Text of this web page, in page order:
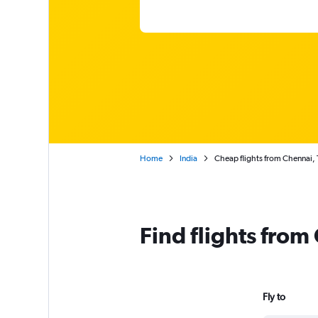
Home India Cheap flights from Chennai,
Find flights
Fly to